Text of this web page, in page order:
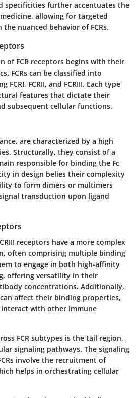
specificities further accentuates the
allowing for targeted
nuanced behavior of FCRs.
of FCR receptors begins with their
FCRs can be classified into
FCRII, and FCRIII. Each type
features that dictate their
subsequent cellular functions.
are characterized by a high
Structurally, they consist of a
responsible for binding the Fc
in design belies their complexity
to form dimers or multimers
transduction upon ligand
receptors have a more complex
often comprising multiple binding
to engage in both high-affinity
offering versatility in their
concentrations. Additionally,
affect their binding properties,
with other immune
FCR subtypes is the tail region,
signaling pathways. The signaling
involve the recruitment of
helps in orchestrating cellular